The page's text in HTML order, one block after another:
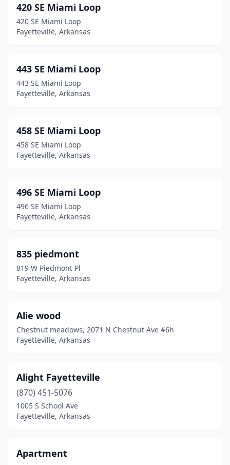
420 SE Miami Loop
420 SE Miami Loop
Fayetteville, Arkansas
443 SE Miami Loop
443 SE Miami Loop
Fayetteville, Arkansas
458 SE Miami Loop
458 SE Miami Loop
Fayetteville, Arkansas
496 SE Miami Loop
496 SE Miami Loop
Fayetteville, Arkansas
835 piedmont
819 W Piedmont Pl
Fayetteville, Arkansas
Alie wood
Chestnut meadows, 2071 N Chestnut Ave #6h
Fayetteville, Arkansas
Alight Fayetteville
(870) 451-5076
1005 S School Ave
Fayetteville, Arkansas
Apartment